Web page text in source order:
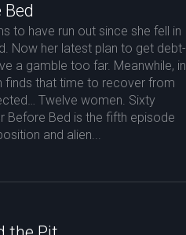
to have run out since she fell in
Now her latest plan to get debt-
a gamble too far. Meanwhile, in
finds that time to recover from
Twelve women. Sixty
Before Bed is the fifth episode
and alien...